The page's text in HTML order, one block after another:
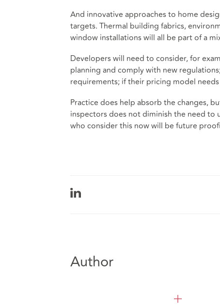
And innovative approaches to home
targets. Thermal building fabrics,
window installations will all be part of a
Developers will need to consider, for
planning and comply with new
requirements; if their pricing model
Practice does help absorb the changes,
inspectors does not diminish the need to
who consider this now will be future
Author